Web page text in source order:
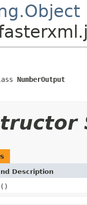
NumberOutput
Description
()